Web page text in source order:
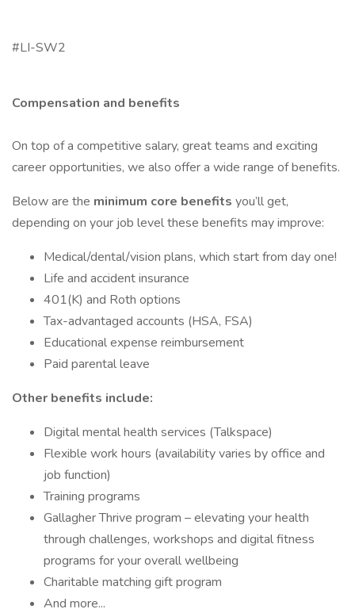
#LI-SW2
Compensation and benefits
On top of a competitive salary, great teams and exciting
career opportunities, we also offer a wide range of benefits.
Below are the minimum core benefits you’ll get,
depending on your job level these benefits may improve:
Medical/dental/vision plans, which start from day one!
Life and accident insurance
401(K) and Roth options
Tax-advantaged accounts (HSA, FSA)
Educational expense reimbursement
Paid parental leave
Other benefits include:
Digital mental health services (Talkspace)
Flexible work hours (availability varies by office and
job function)
Training programs
Gallagher Thrive program – elevating your health
through challenges, workshops and digital fitness
programs for your overall wellbeing
Charitable matching gift program
And more...